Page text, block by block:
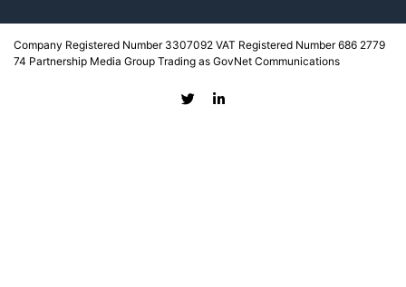
Company Registered Number 3307092 VAT Registered Number 686 2779
74 Partnership Media Group Trading as GovNet Communications